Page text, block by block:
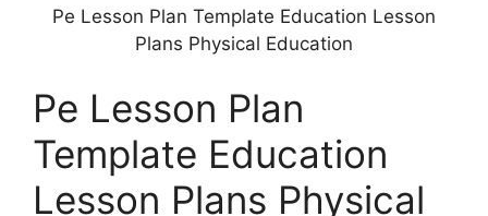
Pe Lesson Plan Template Education Lesson
Plans Physical Education
Pe Lesson Plan
Template Education
Lesson Plans Physical